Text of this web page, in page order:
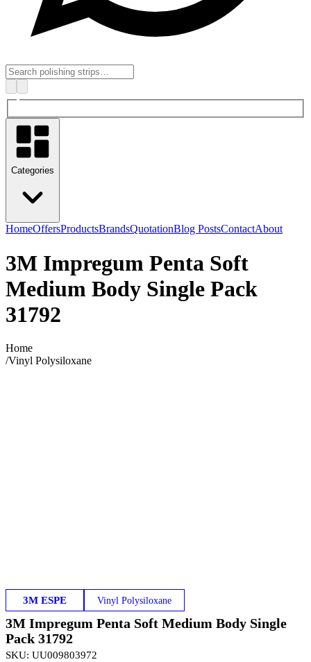
Categories
HomeOffersProductsBrandsQuotationBlog PostsContactAbout
3M Impregum Penta Soft
Medium Body Single Pack
31792
Home
/Vinyl Polysiloxane
3M ESPE Vinyl Polysiloxane
3M Impregum Penta Soft Medium Body Single
Pack 31792
SKU: UU009803972